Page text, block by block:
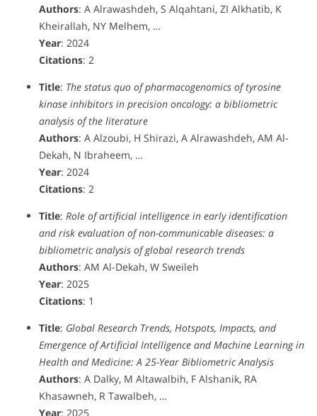
Authors: A Alrawashdeh, S Alqahtani, ZI Alkhatib, K
Kheirallah, NY Melhem, …
Year: 2024
Citations: 2
Title: The status quo of pharmacogenomics of tyrosine
kinase inhibitors in precision oncology: a bibliometric
analysis of the literature
Authors: A Alzoubi, H Shirazi, A Alrawashdeh, AM Al-
Dekah, N Ibraheem, …
Year: 2024
Citations: 2
Title: Role of artificial intelligence in early identification
and risk evaluation of non-communicable diseases: a
bibliometric analysis of global research trends
Authors: AM Al-Dekah, W Sweileh
Year: 2025
Citations: 1
Title: Global Research Trends, Hotspots, Impacts, and
Emergence of Artificial Intelligence and Machine Learning in
Health and Medicine: A 25-Year Bibliometric Analysis
Authors: A Dalky, M Altawalbih, F Alshanik, RA
Khasawneh, R Tawalbeh, …
Year: 2025